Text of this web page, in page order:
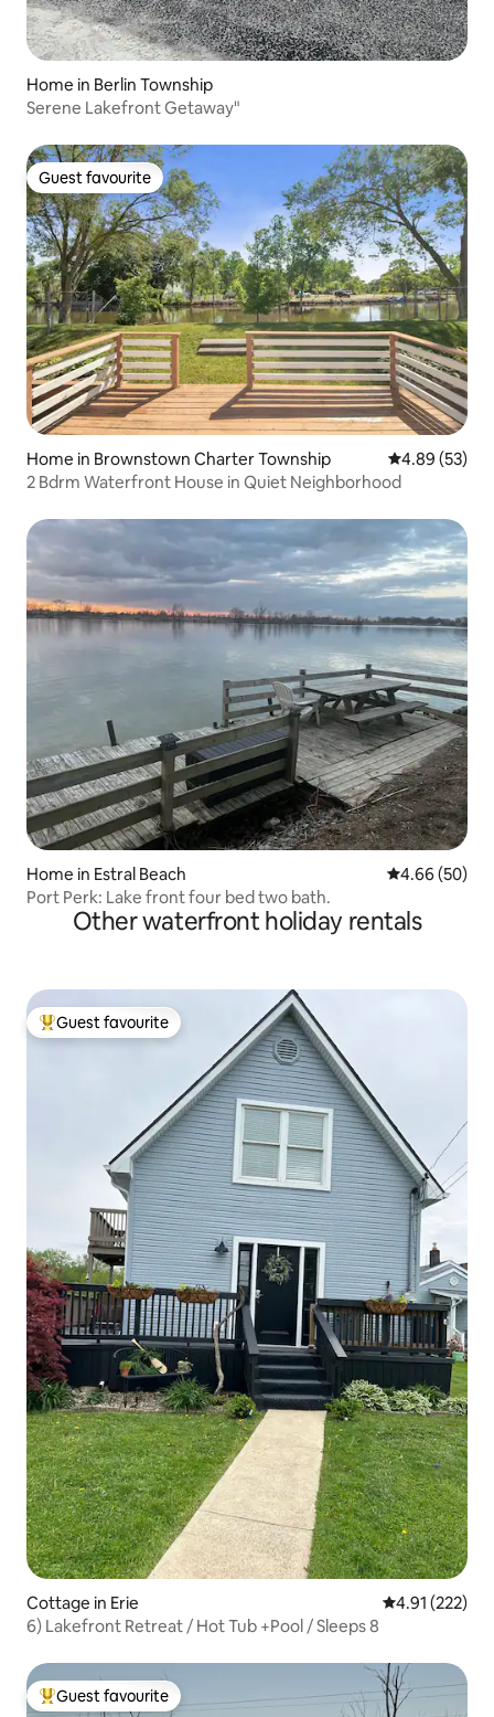
Home in Berlin Township
Serene Lakefront Getaway"
Guest favourite
Guest favourite
Home in Brownstown Charter Township 4.89 out of 5
4.89 (53)
2 Bdrm Waterfront House in Quiet Neighborhood
Home in Estral Beach 4.66 out of 5
4.66 (50)
Port Perk: Lake front four bed two bath.
Other waterfront holiday rentals
Top guest favourite
Guest favourite
Cottage in Erie 4.91 out of 5
4.91 (222)
6) Lakefront Retreat / Hot Tub +Pool / Sleeps 8
Top guest favourite
Guest favourite